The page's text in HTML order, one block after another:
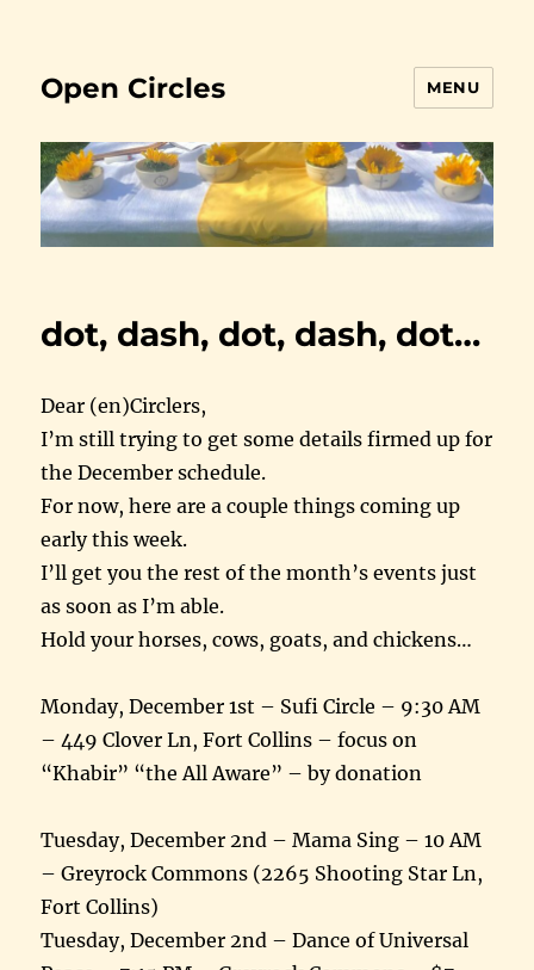
Open Circles MENU
dot, dash, dot, dash, dot…
Dear (en)Circlers,
I’m still trying to get some details firmed up for
the December schedule.
For now, here are a couple things coming up
early this week.
I’ll get you the rest of the month’s events just
as soon as I’m able.
Hold your horses, cows, goats, and chickens…
Monday, December 1st – Sufi Circle – 9:30 AM
– 449 Clover Ln, Fort Collins – focus on
“Khabir” “the All Aware” – by donation
Tuesday, December 2nd – Mama Sing – 10 AM
– Greyrock Commons (2265 Shooting Star Ln,
Fort Collins)
Tuesday, December 2nd – Dance of Universal